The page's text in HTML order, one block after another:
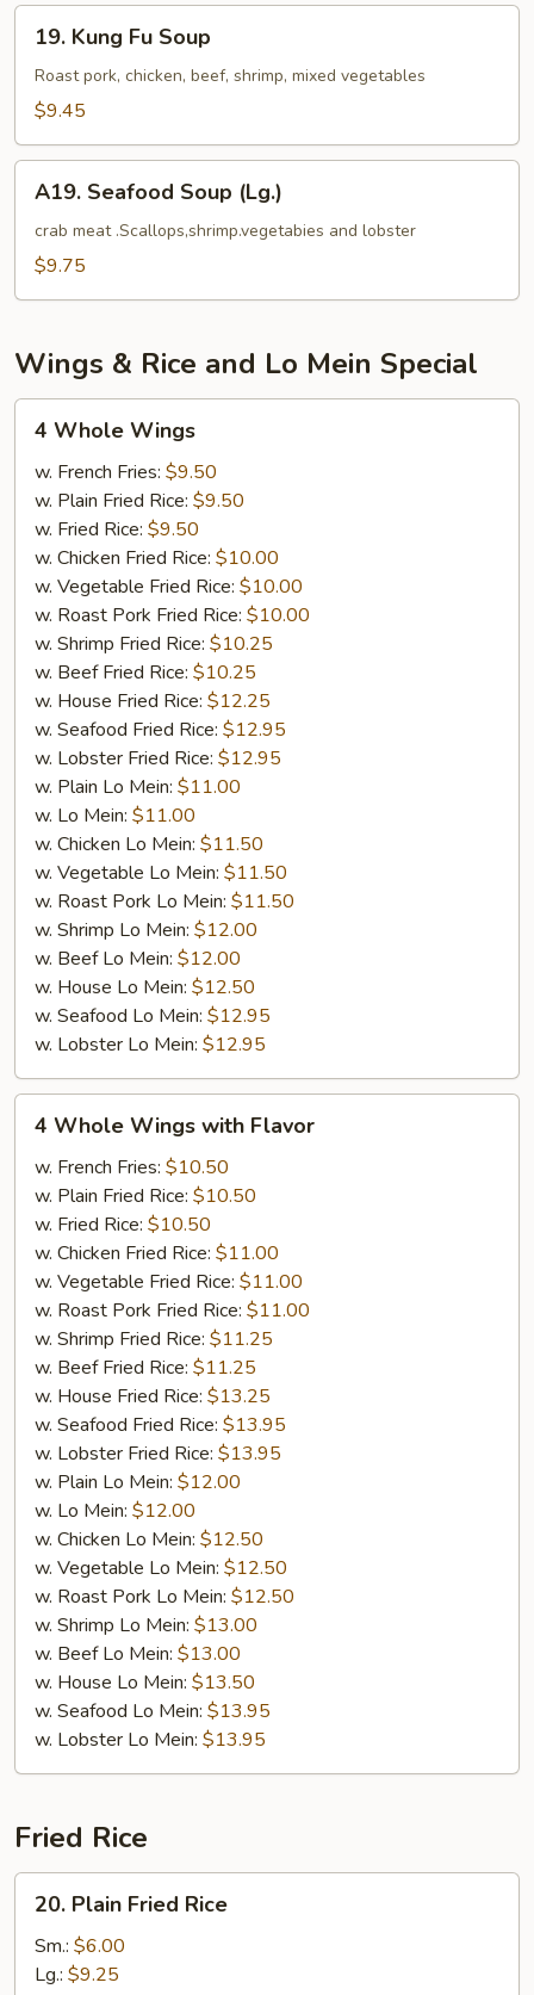
Tofu
Kung
Soup
19. Kung Fu Soup
Roast pork, chicken, beef, shrimp, mixed vegetables
$9.45
Seafood
Soup
(Lg.)
A19. Seafood Soup (Lg.)
crab meat .Scallops,shrimp.vegetabies and lobster
$9.75
Wings & Rice and Lo Mein Special
Whole
Wings
4 Whole Wings
w. French Fries: $9.50
w. Plain Fried Rice: $9.50
w. Fried Rice: $9.50
w. Chicken Fried Rice: $10.00
w. Vegetable Fried Rice: $10.00
w. Roast Pork Fried Rice: $10.00
w. Shrimp Fried Rice: $10.25
w. Beef Fried Rice: $10.25
w. House Fried Rice: $12.25
w. Seafood Fried Rice: $12.95
w. Lobster Fried Rice: $12.95
w. Plain Lo Mein: $11.00
w. Lo Mein: $11.00
w. Chicken Lo Mein: $11.50
w. Vegetable Lo Mein: $11.50
w. Roast Pork Lo Mein: $11.50
w. Shrimp Lo Mein: $12.00
w. Beef Lo Mein: $12.00
w. House Lo Mein: $12.50
w. Seafood Lo Mein: $12.95
w. Lobster Lo Mein: $12.95
Whole
Wings
with
Flavor
4 Whole Wings with Flavor
w. French Fries: $10.50
w. Plain Fried Rice: $10.50
w. Fried Rice: $10.50
w. Chicken Fried Rice: $11.00
w. Vegetable Fried Rice: $11.00
w. Roast Pork Fried Rice: $11.00
w. Shrimp Fried Rice: $11.25
w. Beef Fried Rice: $11.25
w. House Fried Rice: $13.25
w. Seafood Fried Rice: $13.95
w. Lobster Fried Rice: $13.95
w. Plain Lo Mein: $12.00
w. Lo Mein: $12.00
w. Chicken Lo Mein: $12.50
w. Vegetable Lo Mein: $12.50
w. Roast Pork Lo Mein: $12.50
w. Shrimp Lo Mein: $13.00
w. Beef Lo Mein: $13.00
w. House Lo Mein: $13.50
w. Seafood Lo Mein: $13.95
w. Lobster Lo Mein: $13.95
Fried Rice
Plain
Fried
Rice
20. Plain Fried Rice
Sm.: $6.00
Lg.: $9.25